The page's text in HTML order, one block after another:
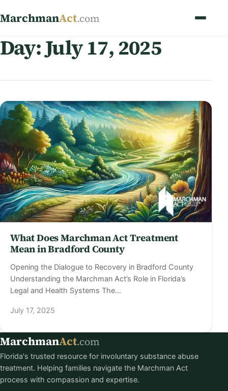
MarchmanAct.com
Day:July 17, 2025
What Does Marchman Act Treatment
Mean in Bradford County
Opening the Dialogue to Recovery in Bradford County
Understanding the Marchman Act’s Role in Florida’s
Legal and Health Systems The…
July 17, 2025
MarchmanAct.com
Florida's trusted resource for involuntary substance abuse
treatment. Helping families navigate the Marchman Act
process with compassion and expertise.